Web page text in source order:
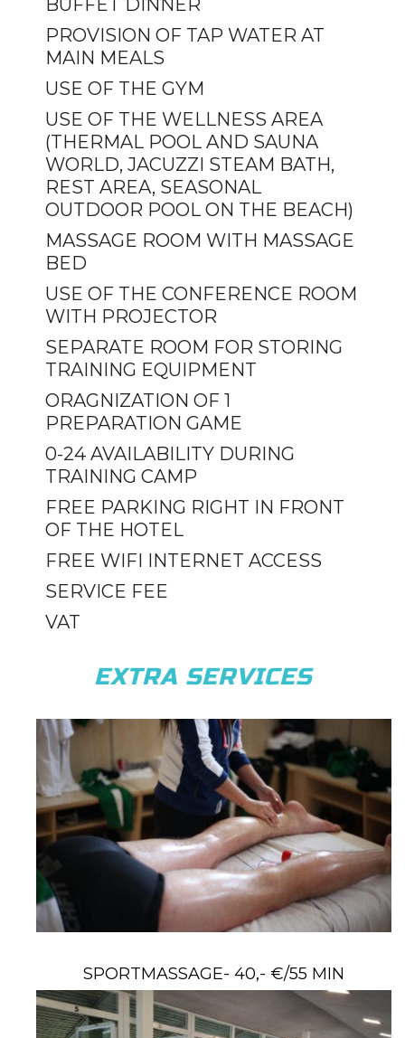
BUFFET DINNER
PROVISION OF TAP WATER AT
MAIN MEALS
USE OF THE GYM
USE OF THE WELLNESS AREA
(THERMAL POOL AND SAUNA
WORLD, JACUZZI STEAM BATH,
REST AREA, SEASONAL
OUTDOOR POOL ON THE BEACH)
MASSAGE ROOM WITH MASSAGE
BED
USE OF THE CONFERENCE ROOM
WITH PROJECTOR
SEPARATE ROOM FOR STORING
TRAINING EQUIPMENT
ORAGNIZATION OF 1
PREPARATION GAME
0-24 AVAILABILITY DURING
TRAINING CAMP
FREE PARKING RIGHT IN FRONT
OF THE HOTEL
FREE WIFI INTERNET ACCESS
SERVICE FEE
VAT
EXTRA SERVICES
SPORTMASSAGE- 40,- €/55 MIN